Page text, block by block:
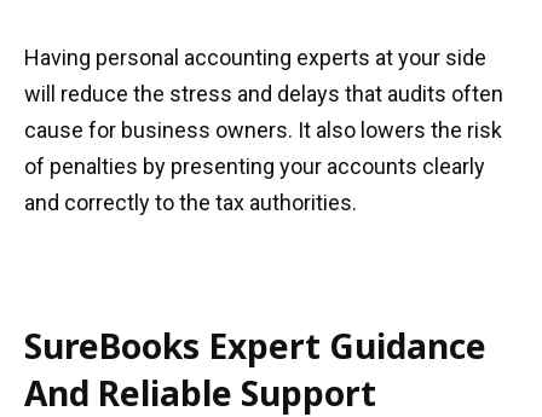
Having personal accounting experts at your side
will reduce the stress and delays that audits often
cause for business owners. It also lowers the risk
of penalties by presenting your accounts clearly
and correctly to the tax authorities.
SureBooks Expert Guidance
And Reliable Support